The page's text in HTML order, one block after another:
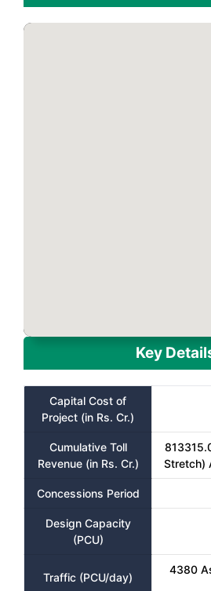
Key
Capital Cost of
Project (in Rs. Cr.)
Cumulative Toll
Revenue (in Rs. Cr.)
Stretch)
Concessions Period
Design Capacity
(PCU)
Traffic (PCU/day)
4380